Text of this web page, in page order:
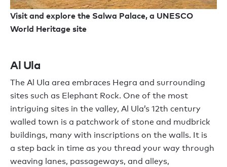
Visit and explore the Salwa Palace, a UNESCO
World Heritage site
Al Ula
The Al Ula area embraces Hegra and surrounding
sites such as Elephant Rock. One of the most
intriguing sites in the valley, Al Ula’s 12th century
walled town is a patchwork of stone and mudbrick
buildings, many with inscriptions on the walls. It is
a step back in time as you thread your way through
weaving lanes, passageways, and alleys,